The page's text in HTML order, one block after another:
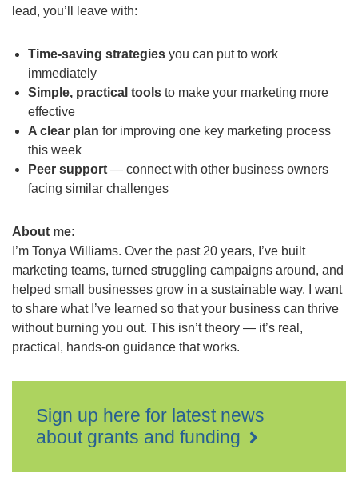
lead, you’ll leave with:
Time-saving strategies you can put to work
immediately
Simple, practical tools to make your marketing more
effective
A clear plan for improving one key marketing process
this week
Peer support — connect with other business owners
facing similar challenges
About me:
I’m Tonya Williams. Over the past 20 years, I’ve built
marketing teams, turned struggling campaigns around, and
helped small businesses grow in a sustainable way. I want
to share what I’ve learned so that your business can thrive
without burning you out. This isn’t theory — it’s real,
practical, hands-on guidance that works.
Sign up here for latest news
about grants and funding